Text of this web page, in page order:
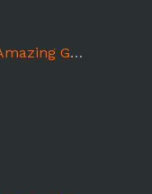
x Sprouts